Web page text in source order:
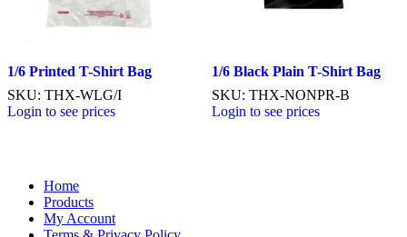
1/6 Printed T-Shirt Bag
SKU: THX-WLG/I
Login to see prices
1/6 Black Plain T-Shirt Bag
SKU: THX-NONPR-B
Login to see prices
Home
Products
My Account